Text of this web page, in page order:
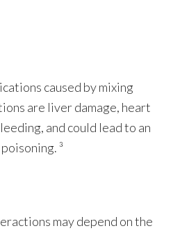
caused by mixing
are liver damage, heart
and could lead to an
³
may depend on the